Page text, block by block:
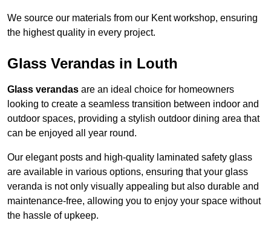
We source our materials from our Kent workshop, ensuring
the highest quality in every project.
Glass Verandas in Louth
Glass verandas are an ideal choice for homeowners
looking to create a seamless transition between indoor and
outdoor spaces, providing a stylish outdoor dining area that
can be enjoyed all year round.
Our elegant posts and high-quality laminated safety glass
are available in various options, ensuring that your glass
veranda is not only visually appealing but also durable and
maintenance-free, allowing you to enjoy your space without
the hassle of upkeep.